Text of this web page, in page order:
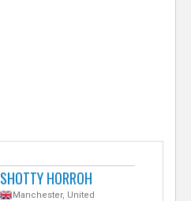
SHOTTY HORROH
Manchester, United